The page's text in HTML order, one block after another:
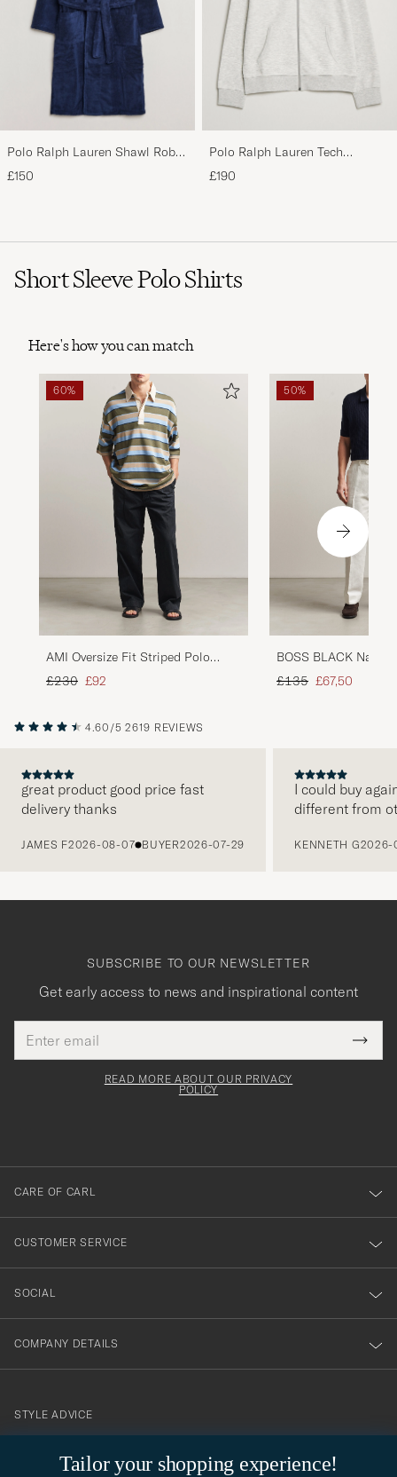
Polo Ralph Lauren Shawl Robe
Navy
£150
Polo Ralph Lauren Tech
Performance Full Zip Light
Sport Heather
£190
Short Sleeve Polo Shirts
Here's how you can match
60%
AMI Oversize Fit Striped Polo
Multi
Regular price
£230 Reduced price
£92
50%
BOSS BLACK
Knitted Polo Dark
Regular price
£135 Reduced price
£67,50
4.60/5 2619 REVIEWS
great product good price fast
delivery thanks
JAMES F2026-08-07 BUYER2026-07-29
I could buy
different from
KENNETH G2026-
Tailor your shopping experience!
SUBSCRIBE TO OUR NEWSLETTER
Get early access to news and inspirational content
address
This
field
Tack
för
dig
till
vårt
nyhetsbrev!
READ MORE ABOUT OUR PRIVACY
POLICY
CARE OF CARL
CUSTOMER SERVICE
SOCIAL
COMPANY DETAILS
contact@careofcarl.com
STYLE ADVICE